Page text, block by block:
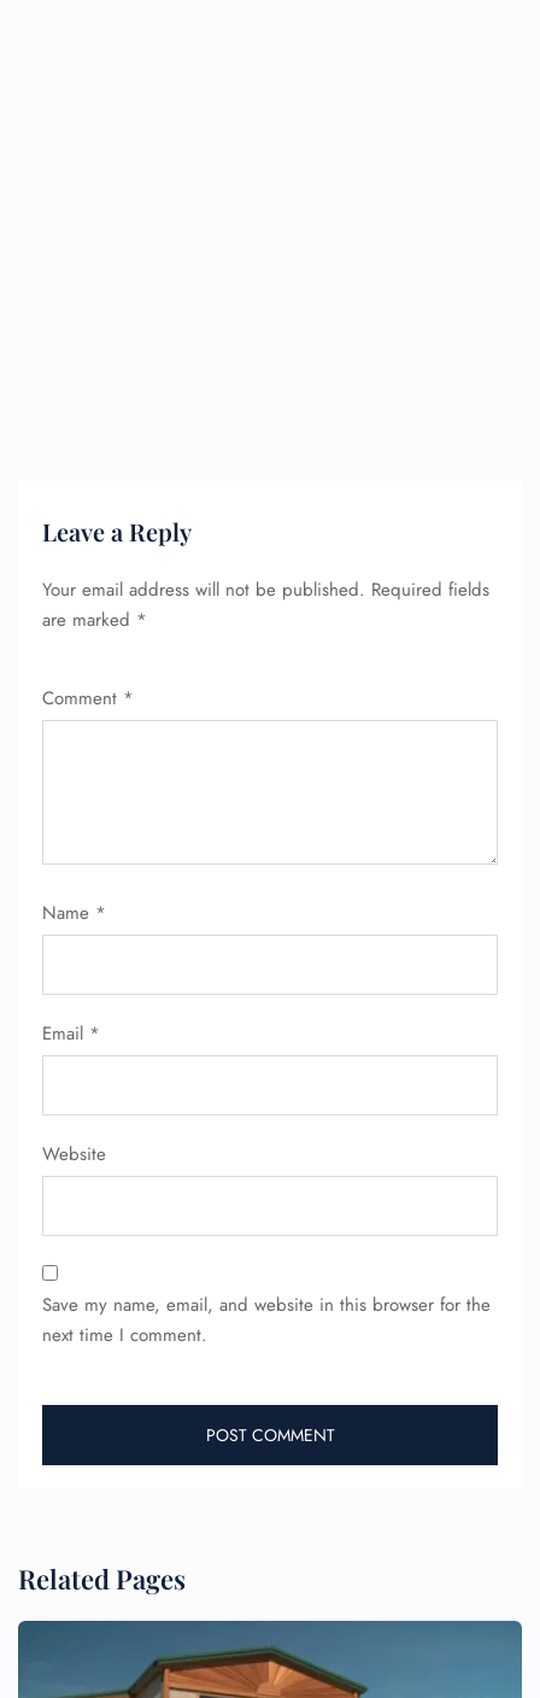
Leave a Reply
Your email address will not be published. Required fields
are marked *
Comment *
Name *
Email *
Website
Save my name, email, and website in this browser for the
next time I comment.
Related Pages
FLIGHT ENQUIRY
Flight Cancellations
Seat Upgrade
Minor Assistance
Wheelchair Assistance